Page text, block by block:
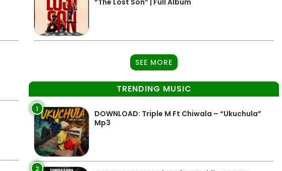
“The Lost Son” | Full Album
SEE MORE
TRENDING MUSIC
1
DOWNLOAD: Triple M Ft Chiwala – “Ukuchula”
Mp3
2